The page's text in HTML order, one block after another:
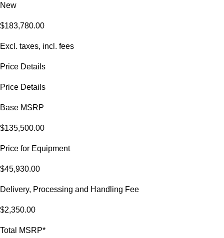
New
$183,780.00
Excl. taxes, incl. fees
Price Details
Price Details
Base MSRP
$135,500.00
Price for Equipment
$45,930.00
Delivery, Processing and Handling Fee
$2,350.00
Total MSRP*